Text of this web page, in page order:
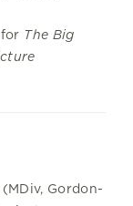
The Big
(MDiv, Gordon-